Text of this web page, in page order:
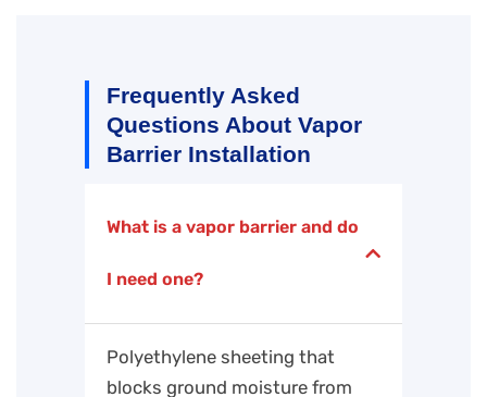
Frequently Asked
Questions About Vapor
Barrier Installation
What is a vapor barrier and do
I need one?
Polyethylene sheeting that
blocks ground moisture from